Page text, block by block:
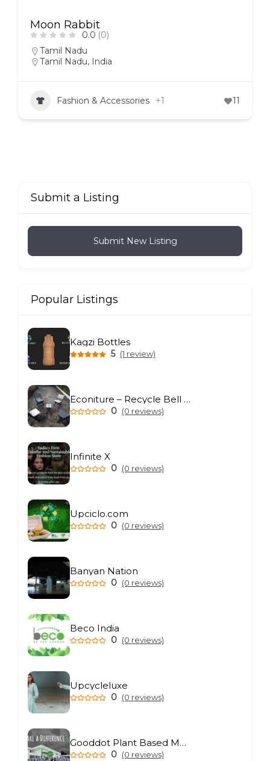
Moon Rabbit
0.0 (0)
Tamil Nadu
Tamil Nadu, India
Fashion & Accessories +1 11
Submit a Listing
Submit New Listing
Popular Listings
Kagzi Bottles
5 (1 review)
Econiture – Recycle Bell Private Limited
0 (0 reviews)
Infinite X
0 (0 reviews)
Upciclo.com
0 (0 reviews)
Banyan Nation
0 (0 reviews)
Beco India
0 (0 reviews)
Upcycleluxe
0 (0 reviews)
Gooddot Plant Based Meat
0 (0 reviews)